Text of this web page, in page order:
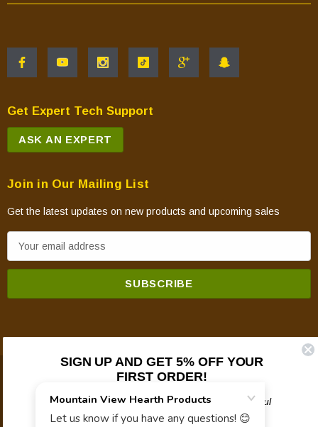
Get Expert Tech Support
ASK AN EXPERT
Join in Our Mailing List
Get the latest updates on new products and upcoming sales
m
© 2026 Mountain View Hearth Products.
SIGN UP AND GET 5% OFF YOUR
FIRST ORDER!
Plus updates on sales, new products, and helpful
troubleshooting and tech info.